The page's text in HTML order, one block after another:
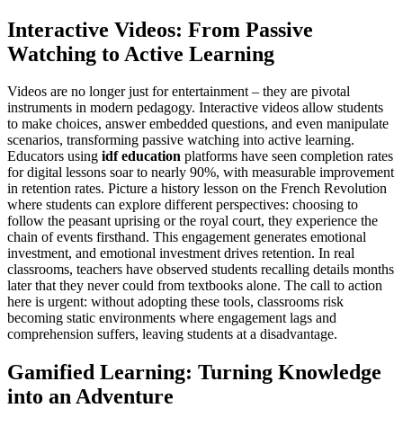
Interactive Videos: From Passive
Watching to Active Learning
Videos are no longer just for entertainment – they are pivotal
instruments in modern pedagogy. Interactive videos allow students
to make choices, answer embedded questions, and even manipulate
scenarios, transforming passive watching into active learning.
Educators using idf education platforms have seen completion rates
for digital lessons soar to nearly 90%, with measurable improvement
in retention rates. Picture a history lesson on the French Revolution
where students can explore different perspectives: choosing to
follow the peasant uprising or the royal court, they experience the
chain of events firsthand. This engagement generates emotional
investment, and emotional investment drives retention. In real
classrooms, teachers have observed students recalling details months
later that they never could from textbooks alone. The call to action
here is urgent: without adopting these tools, classrooms risk
becoming static environments where engagement lags and
comprehension suffers, leaving students at a disadvantage.
Gamified Learning: Turning Knowledge
into an Adventure